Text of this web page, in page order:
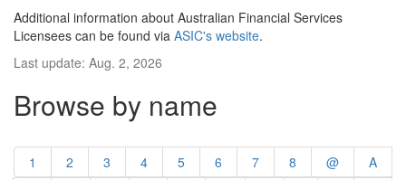
Additional information about Australian Financial Services
Licensees can be found via ASIC's website.
Last update: Aug. 2, 2026
Browse by name
1 2 3 4 5 6 7 8 @
A